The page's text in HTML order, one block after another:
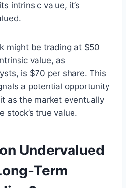
intrinsic value, it’s
might be trading at $50
value, as
is $70 per share. This
a potential opportunity
as the market eventually
stock’s true value.
Undervalued
Term